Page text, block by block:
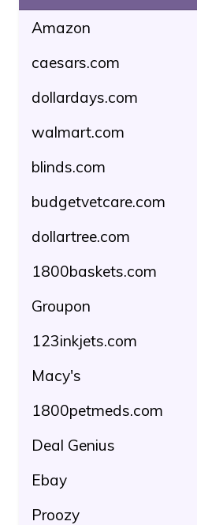
Amazon
caesars.com
dollardays.com
walmart.com
blinds.com
budgetvetcare.com
dollartree.com
1800baskets.com
Groupon
123inkjets.com
Macy's
1800petmeds.com
Deal Genius
Ebay
Proozy